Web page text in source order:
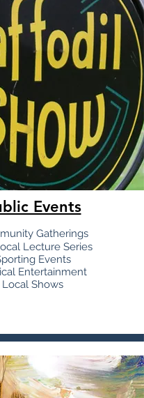
Events
y Gatherings
Lecture Series
Events
Entertainment
Local Shows